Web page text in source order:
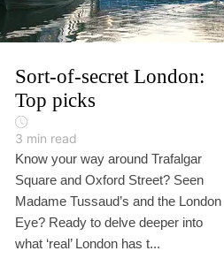
Sort-of-secret London:
Top picks
3 min read
Know your way around Trafalgar
Square and Oxford Street? Seen
Madame Tussaud’s and the London
Eye? Ready to delve deeper into
what ‘real’ London has t...